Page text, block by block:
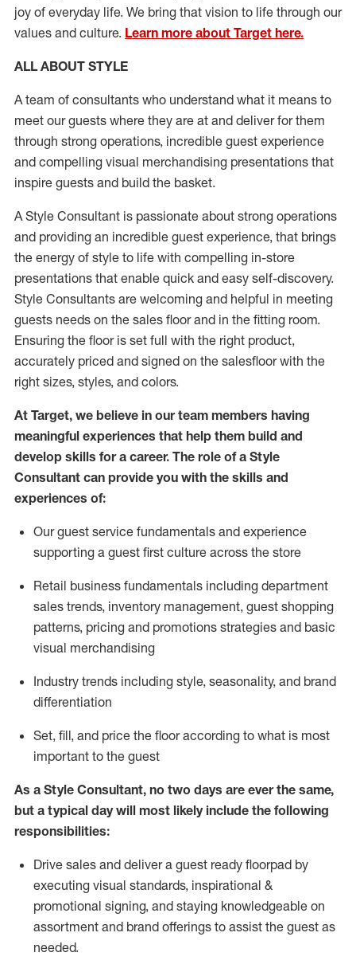
joy of everyday life. We bring that vision to life through our
values and culture. Learn more about Target here.
ALL ABOUT STYLE
A team of consultants who understand what it means to
meet our guests where they are at and deliver for them
through strong operations, incredible guest experience
and compelling visual merchandising presentations that
inspire guests and build the basket.
A Style Consultant is passionate about strong operations
and providing an incredible guest experience, that brings
the energy of style to life with compelling in-store
presentations that enable quick and easy self-discovery.
Style Consultants are welcoming and helpful in meeting
guests needs on the sales floor and in the fitting room.
Ensuring the floor is set full with the right product,
accurately priced and signed on the salesfloor with the
right sizes, styles, and colors.
At Target, we believe in our team members having
meaningful experiences that help them build and
develop skills for a career. The role of a Style
Consultant can provide you with the skills and
experiences of:
Our guest service fundamentals and experience
supporting a guest first culture across the store
Retail business fundamentals including department
sales trends, inventory management, guest shopping
patterns, pricing and promotions strategies and basic
visual merchandising
Industry trends including style, seasonality, and brand
differentiation
Set, fill, and price the floor according to what is most
important to the guest
As a Style Consultant, no two days are ever the same,
but a typical day will most likelyinclude the following
responsibilities:
Drive sales and deliver a guest ready floorpad by
executing visual standards, inspirational &
promotional signing, and staying knowledgeable on
assortment and brand offerings to assist the guest as
needed.